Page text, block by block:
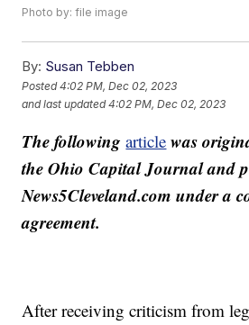
Photo by: file image
By: Susan Tebben
Posted4:02 PM, Dec 02, 2023
and last updated 4:02 PM, Dec 02, 2023
The followingarticle was
the Ohio Capital Journal and
News5Cleveland.com under a
agreement.
After receiving criticism from